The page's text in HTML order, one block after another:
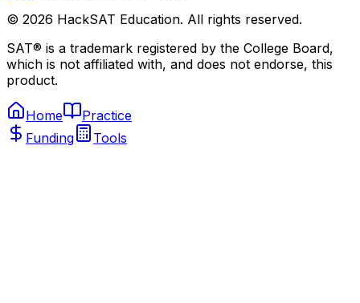
© 2026 HackSAT Education. All rights reserved.
SAT® is a trademark registered by the College Board,
which is not affiliated with, and does not endorse, this
product.
Home
Practice
Funding
Tools